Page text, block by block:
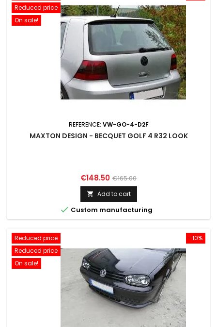
Reduced price
On sale!
REFERENCE: VW-GO-4-D2F
MAXTON DESIGN - BECQUET GOLF 4 R32 LOOK
Price
€148.50 Regular
price
€165.00
 Add to cart
 Custom manufacturing
-10%
Reduced price
Reduced price
On sale!